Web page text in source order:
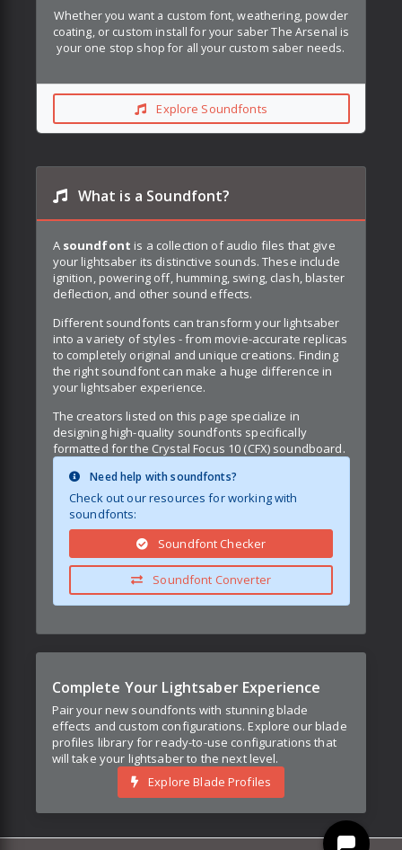
Whether you want a custom font, weathering, powder
coating, or custom install for your saber The Arsenal is
your one stop shop for all your custom saber needs.
Explore Soundfonts
What is a Soundfont?
A soundfont is a collection of audio files that give
your lightsaber its distinctive sounds. These include
ignition, powering off, humming, swing, clash, blaster
deflection, and other sound effects.
Different soundfonts can transform your lightsaber
into a variety of styles - from movie-accurate replicas
to completely original and unique creations. Finding
the right soundfont can make a huge difference in
your lightsaber experience.
The creators listed on this page specialize in
designing high-quality soundfonts specifically
formatted for the Crystal Focus 10 (CFX) soundboard.
Need help with soundfonts?
Check out our resources for working with
soundfonts:
Soundfont Checker
Soundfont Converter
Complete Your Lightsaber Experience
Pair your new soundfonts with stunning blade
effects and custom configurations. Explore our blade
profiles library for ready-to-use configurations that
will take your lightsaber to the next level.
Explore Blade Profiles